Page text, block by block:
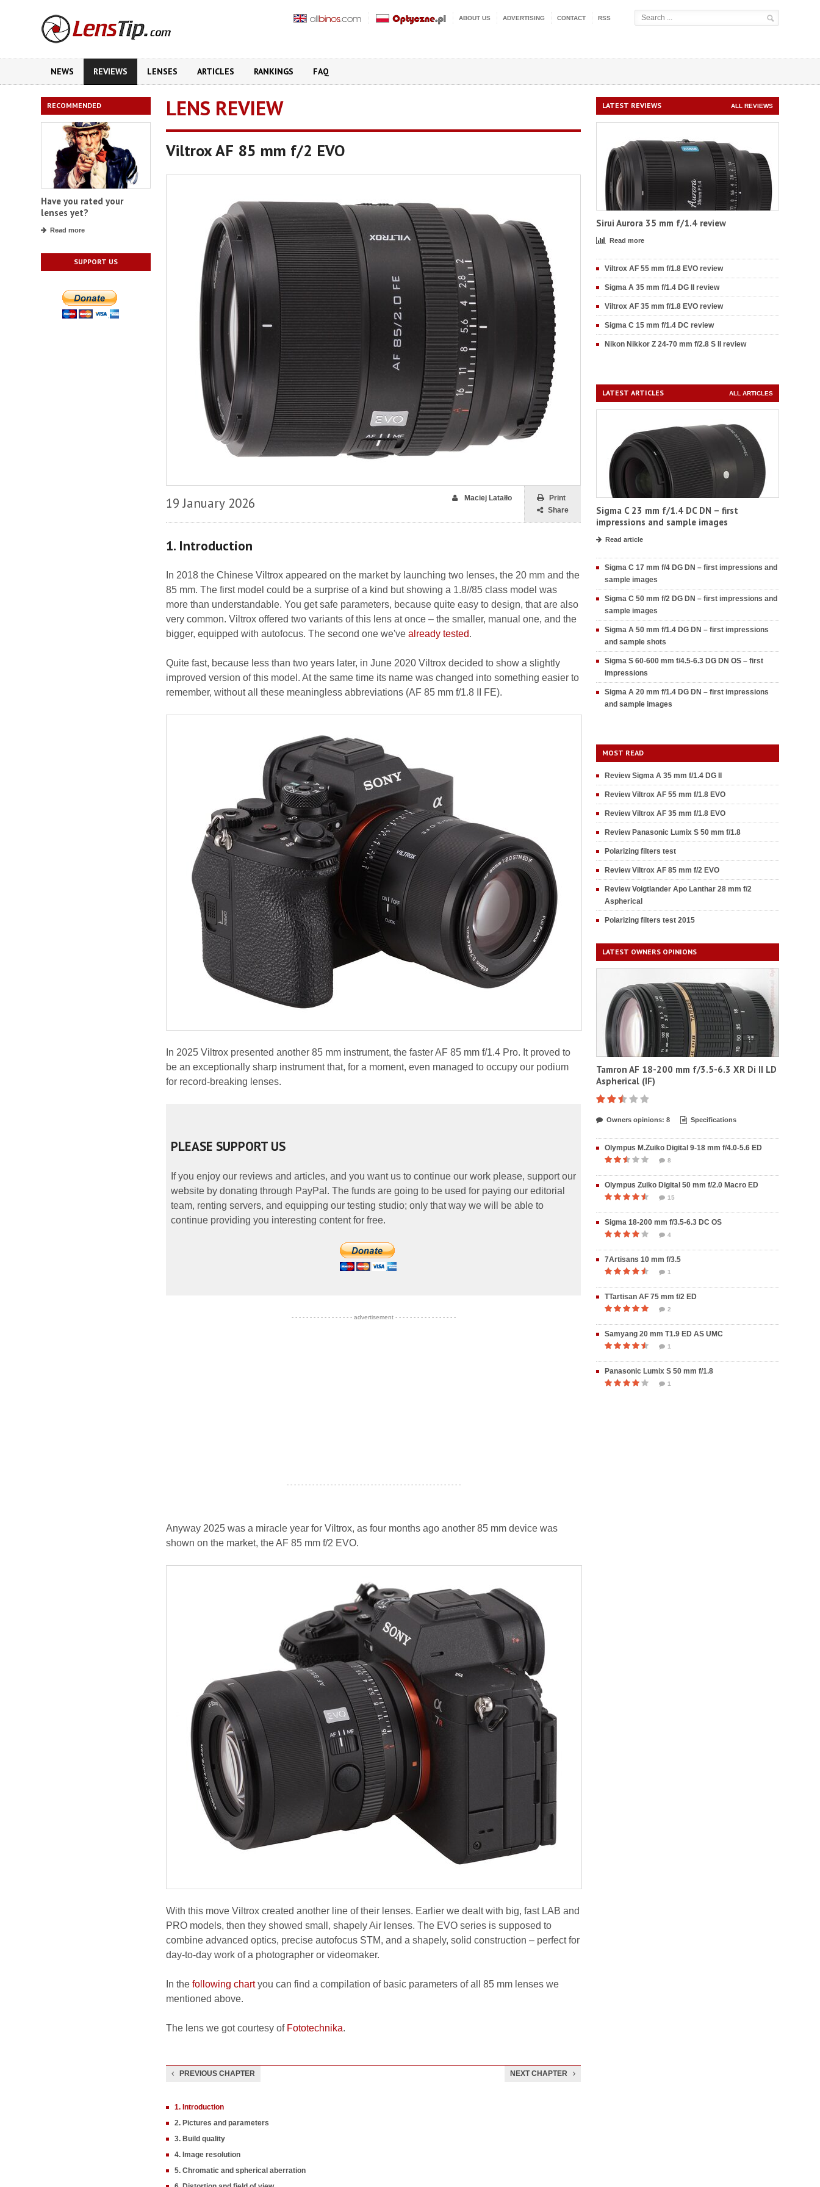
ABOUT US ADVERTISING CONTACT RSS
NEWS REVIEWS LENSES ARTICLES RANKINGS FAQ
RECOMMENDED
Have you rated your
lenses yet?
Read more
SUPPORT US
LENS REVIEW
Viltrox AF 85 mm f/2 EVO
19 January 2026
Print
Share
Maciej Latałło
1. Introduction
In 2018 the Chinese Viltrox appeared on the market by launching two lenses, the 20 mm and the
85 mm. The first model could be a surprise of a kind but showing a 1.8//85 class model was
more than understandable. You get safe parameters, because quite easy to design, that are also
very common. Viltrox offered two variants of this lens at once – the smaller, manual one, and the
bigger, equipped with autofocus. The second one we've already tested.
Quite fast, because less than two years later, in June 2020 Viltrox decided to show a slightly
improved version of this model. At the same time its name was changed into something easier to
remember, without all these meaningless abbreviations (AF 85 mm f/1.8 II FE).
In 2025 Viltrox presented another 85 mm instrument, the faster AF 85 mm f/1.4 Pro. It proved to
be an exceptionally sharp instrument that, for a moment, even managed to occupy our podium
for record-breaking lenses.
PLEASE SUPPORT US
If you enjoy our reviews and articles, and you want us to continue our work please, support our
website by donating through PayPal. The funds are going to be used for paying our editorial
team, renting servers, and equipping our testing studio; only that way we will be able to
continue providing you interesting content for free.
- - - - - - - - - - - - - - - - - advertisement - - - - - - - - - - - - - - - - -
- - - - - - - - - - - - - - - - - - - - - - - - - - - - - - - - - - - - - - - - - - - - - - - -
Anyway 2025 was a miracle year for Viltrox, as four months ago another 85 mm device was
shown on the market, the AF 85 mm f/2 EVO.
With this move Viltrox created another line of their lenses. Earlier we dealt with big, fast LAB and
PRO models, then they showed small, shapely Air lenses. The EVO series is supposed to
combine advanced optics, precise autofocus STM, and a shapely, solid construction – perfect for
day-to-day work of a photographer or videomaker.
In the following chartyou can find a compilation of basic parameters of all 85 mm lenses we
mentioned above.
The lens we got courtesy of Fototechnika.
PREVIOUS CHAPTER NEXT CHAPTER
1. Introduction
2. Pictures and parameters
3. Build quality
4. Image resolution
5. Chromatic and spherical aberration
LATEST REVIEWS ALL REVIEWS
Sirui Aurora 35 mm f/1.4 review
Read more
Viltrox AF 55 mm f/1.8 EVO review
Sigma A 35 mm f/1.4 DG II review
Viltrox AF 35 mm f/1.8 EVO review
Sigma C 15 mm f/1.4 DC review
Nikon Nikkor Z 24-70 mm f/2.8 S II review
LATEST ARTICLES ALL ARTICLES
Sigma C 23 mm f/1.4 DC DN – first
impressions and sample images
Read article
Sigma C 17 mm f/4 DG DN – first impressions and
sample images
Sigma C 50 mm f/2 DG DN – first impressions and
sample images
Sigma A 50 mm f/1.4 DG DN – first impressions
and sample shots
Sigma S 60-600 mm f/4.5-6.3 DG DN OS – first
impressions
Sigma A 20 mm f/1.4 DG DN – first impressions
and sample images
MOST READ
Review Sigma A 35 mm f/1.4 DG II
Review Viltrox AF 55 mm f/1.8 EVO
Review Viltrox AF 35 mm f/1.8 EVO
Review Panasonic Lumix S 50 mm f/1.8
Polarizing filters test
Review Viltrox AF 85 mm f/2 EVO
Review Voigtlander Apo Lanthar 28 mm f/2
Aspherical
Polarizing filters test 2015
LATEST OWNERS OPINIONS
Tamron AF 18-200 mm f/3.5-6.3 XR Di II LD
Aspherical (IF)
Owners opinions: 8 Specifications
Olympus M.Zuiko Digital 9-18 mm f/4.0-5.6 ED
8
Olympus Zuiko Digital 50 mm f/2.0 Macro ED
15
Sigma 18-200 mm f/3.5-6.3 DC OS
4
7Artisans 10 mm f/3.5
1
TTartisan AF 75 mm f/2 ED
2
Samyang 20 mm T1.9 ED AS UMC
1
Panasonic Lumix S 50 mm f/1.8
1